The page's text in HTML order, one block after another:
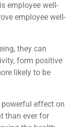
employee well-
employee well-
they can
form positive
likely to be
effect on
than ever for